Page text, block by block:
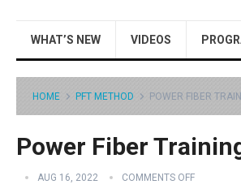
WHAT’S NEW VIDEOS
HOME PFT METHOD POWER FIBER
Power Fiber
AUG 16, 2022 COMMENTS OFF